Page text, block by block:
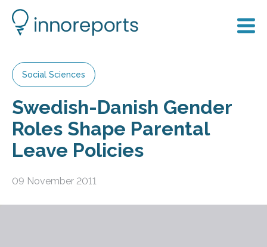
Social Sciences
Swedish-Danish Gender
Roles Shape Parental
Leave Policies
09 November 2011